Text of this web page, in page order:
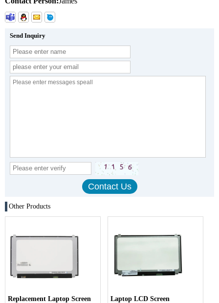
Send Inquiry
Other Products
Replacement Laptop Screen
Laptop LCD Screen